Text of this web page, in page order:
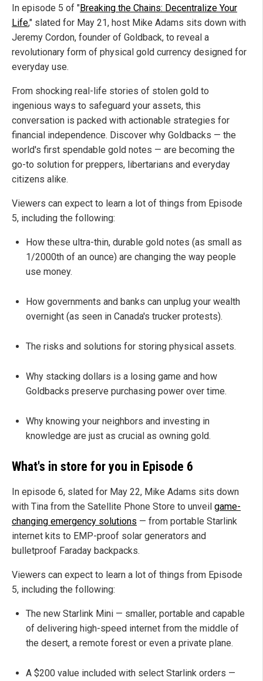
In episode 5 of "Breaking the Chains: Decentralize Your
Life," slated for May 21, host Mike Adams sits down with
Jeremy Cordon, founder of Goldback, to reveal a
revolutionary form of physical gold currency designed for
everyday use.
From shocking real-life stories of stolen gold to
ingenious ways to safeguard your assets, this
conversation is packed with actionable strategies for
financial independence. Discover why Goldbacks — the
world's first spendable gold notes — are becoming the
go-to solution for preppers, libertarians and everyday
citizens alike.
Viewers can expect to learn a lot of things from Episode
5, including the following:
How these ultra-thin, durable gold notes (as small as
1/2000th of an ounce) are changing the way people
use money.
How governments and banks can unplug your wealth
overnight (as seen in Canada's trucker protests).
The risks and solutions for storing physical assets.
Why stacking dollars is a losing game and how
Goldbacks preserve purchasing power over time.
Why knowing your neighbors and investing in
knowledge are just as crucial as owning gold.
What's in store for you in Episode 6
In episode 6, slated for May 22, Mike Adams sits down
with Tina from the Satellite Phone Store to unveil game-
changing emergency solutions — from portable Starlink
internet kits to EMP-proof solar generators and
bulletproof Faraday backpacks.
Viewers can expect to learn a lot of things from Episode
5, including the following:
The new Starlink Mini — smaller, portable and capable
of delivering high-speed internet from the middle of
the desert, a remote forest or even a private plane.
A $200 value included with select Starlink orders —